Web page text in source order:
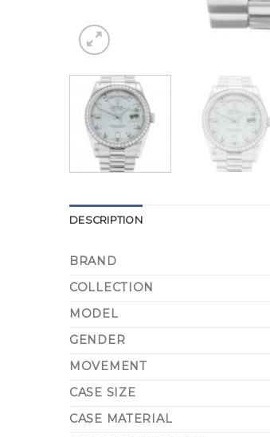
DESCRIPTION
BRAND
COLLECTION
MODEL
GENDER
MOVEMENT
CASE SIZE
CASE MATERIAL